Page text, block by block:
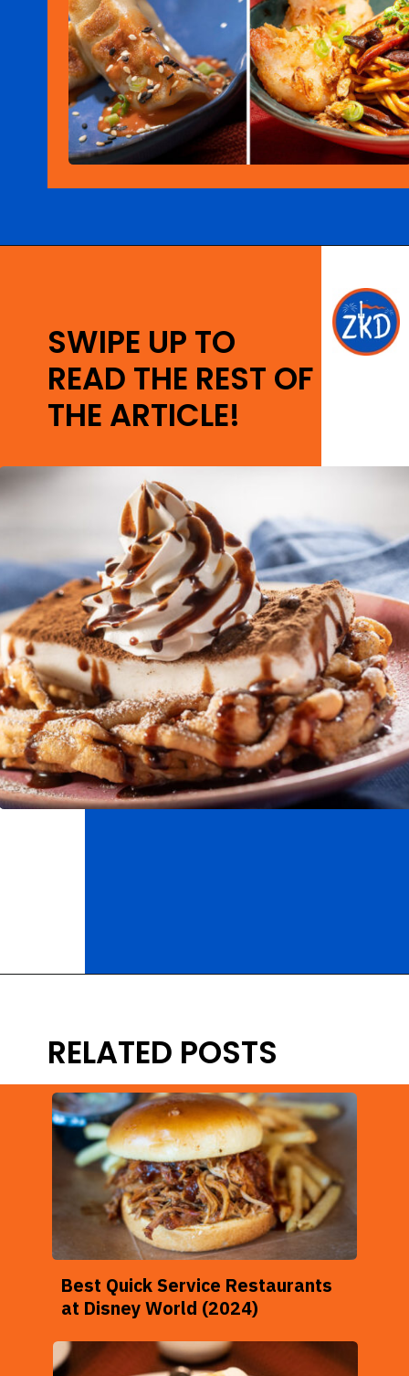
SWIPE UP TO
READ THE REST OF
THE ARTICLE!
RELATED POSTS
Best Quick Service Restaurants
at Disney World (2024)